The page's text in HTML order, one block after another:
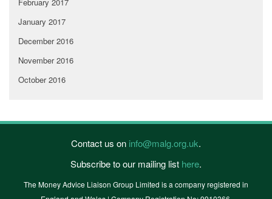
January 2017
December 2016
November 2016
October 2016
Contact us on info@malg.org.uk.
Subscribe to our mailing list here.
The Money Advice Liaison Group Limited is a company registered in